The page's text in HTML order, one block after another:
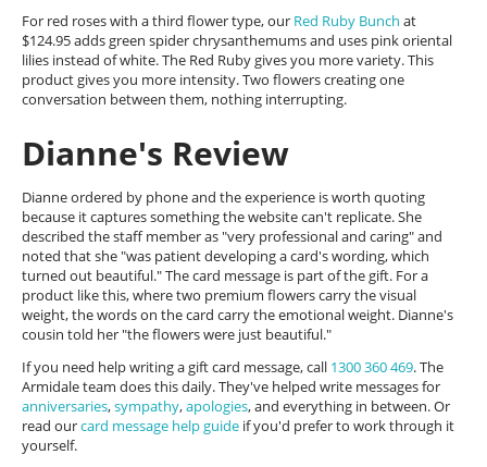
For red roses with a third flower type, our Red Ruby Bunch at
$124.95 adds green spider chrysanthemums and uses pink oriental
lilies instead of white. The Red Ruby gives you more variety. This
product gives you more intensity. Two flowers creating one
conversation between them, nothing interrupting.
Dianne's Review
Dianne ordered by phone and the experience is worth quoting
because it captures something the website can't replicate. She
described the staff member as "very professional and caring" and
noted that she "was patient developing a card's wording, which
turned out beautiful." The card message is part of the gift. For a
product like this, where two premium flowers carry the visual
weight, the words on the card carry the emotional weight. Dianne's
cousin told her "the flowers were just beautiful."
If you need help writing a gift card message, call 1300 360 469. The
Armidale team does this daily. They've helped write messages for
anniversaries,sympathy,apologies, and everything in between. Or
read ourcard message help guide if you'd prefer to work through it
yourself.